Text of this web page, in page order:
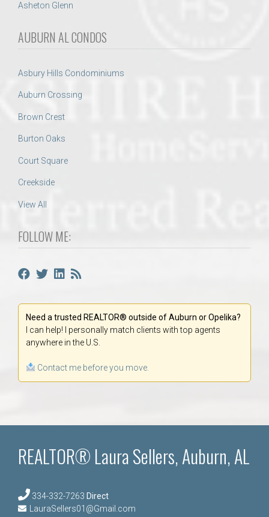
Asheton Glenn
AUBURN AL CONDOS
Asbury Hills Condominiums
Auburn Crossing
Brown Crest
Burton Oaks
Court Square
Creekside
View All
FOLLOW ME:
Need a trusted REALTOR® outside of Auburn or Opelika?
I can help! I personally match clients with top agents
anywhere in the U.S.
Contact me before you move.
REALTOR® Laura Sellers, Auburn, AL
334-332-7263 Direct
LauraSellers01@Gmail.com